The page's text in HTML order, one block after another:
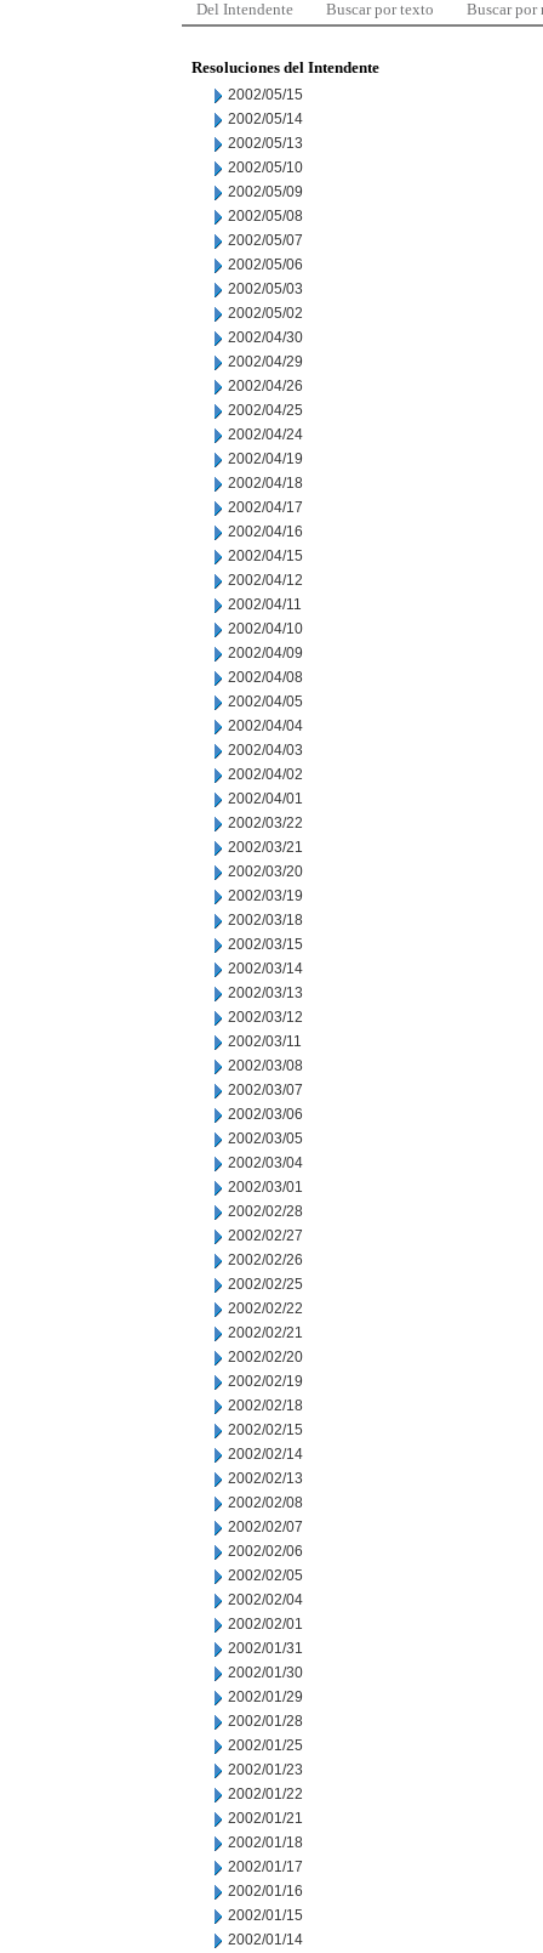
Del Intendente Buscar por texto Buscar por
Resoluciones del Intendente
2002/05/15
2002/05/14
2002/05/13
2002/05/10
2002/05/09
2002/05/08
2002/05/07
2002/05/06
2002/05/03
2002/05/02
2002/04/30
2002/04/29
2002/04/26
2002/04/25
2002/04/24
2002/04/19
2002/04/18
2002/04/17
2002/04/16
2002/04/15
2002/04/12
2002/04/11
2002/04/10
2002/04/09
2002/04/08
2002/04/05
2002/04/04
2002/04/03
2002/04/02
2002/04/01
2002/03/22
2002/03/21
2002/03/20
2002/03/19
2002/03/18
2002/03/15
2002/03/14
2002/03/13
2002/03/12
2002/03/11
2002/03/08
2002/03/07
2002/03/06
2002/03/05
2002/03/04
2002/03/01
2002/02/28
2002/02/27
2002/02/26
2002/02/25
2002/02/22
2002/02/21
2002/02/20
2002/02/19
2002/02/18
2002/02/15
2002/02/14
2002/02/13
2002/02/08
2002/02/07
2002/02/06
2002/02/05
2002/02/04
2002/02/01
2002/01/31
2002/01/30
2002/01/29
2002/01/28
2002/01/25
2002/01/23
2002/01/22
2002/01/21
2002/01/18
2002/01/17
2002/01/16
2002/01/15
2002/01/14